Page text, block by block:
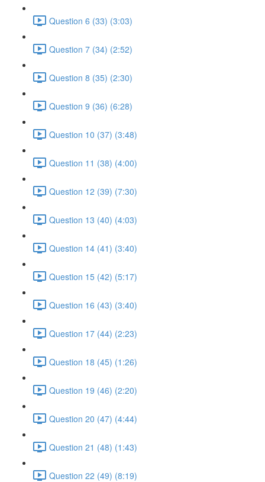
Question 6 (33) (3:03)
Question 7 (34) (2:52)
Question 8 (35) (2:30)
Question 9 (36) (6:28)
Question 10 (37) (3:48)
Question 11 (38) (4:00)
Question 12 (39) (7:30)
Question 13 (40) (4:03)
Question 14 (41) (3:40)
Question 15 (42) (5:17)
Question 16 (43) (3:40)
Question 17 (44) (2:23)
Question 18 (45) (1:26)
Question 19 (46) (2:20)
Question 20 (47) (4:44)
Question 21 (48) (1:43)
Question 22 (49) (8:19)